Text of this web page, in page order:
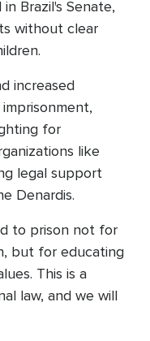
Brazil's Senate,
without clear
increased
for
like
legal support
Denardis.
to prison not for
but for educating
This is a
law, and we will